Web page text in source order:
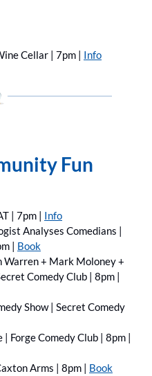
Cellar | 7pm | Info
Fun
| 7pm | Info
Analyses Comedians |
| Book
Warren + Mark Moloney +
Show | Secret Comedy
Arms | 8pm | Book